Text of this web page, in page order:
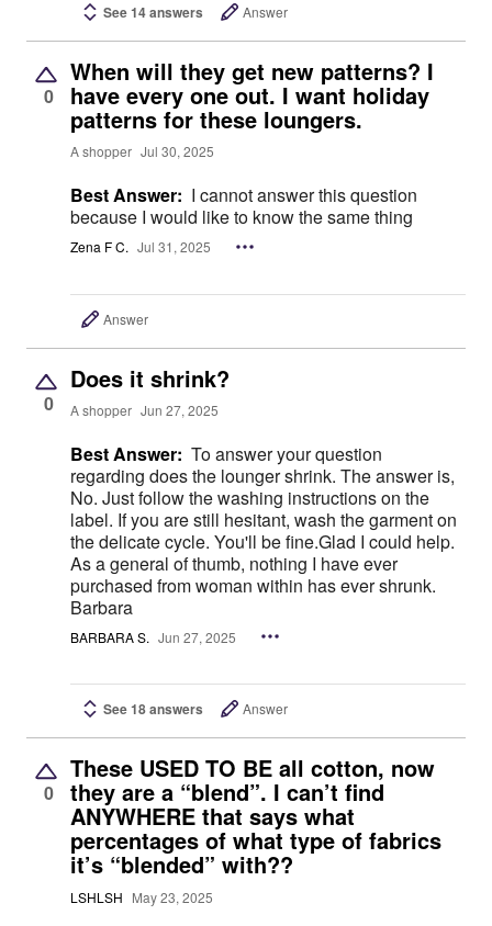
See 14 answers Answer
0
When will they get new patterns? I
have every one out. I want holiday
patterns for these loungers.
A shopper Jul 30, 2025
Best Answer: I cannot answer this question
because I would like to know the same thing
Zena F C. Jul 31, 2025
Answer
0
Does it shrink?
A shopper Jun 27, 2025
Best Answer: To answer your question
regarding does the lounger shrink. The answer is,
No. Just follow the washing instructions on the
label. If you are still hesitant, wash the garment on
the delicate cycle. You'll be fine.Glad I could help.
As a general of thumb, nothing I have ever
purchased from woman within has ever shrunk.
Barbara
BARBARA S. Jun 27, 2025
See 18 answers Answer
0
These USED TO BE all cotton, now
they are a “blend”. I can’t find
ANYWHERE that says what
percentages of what type of fabrics
it’s “blended” with??
LSHLSH May 23, 2025